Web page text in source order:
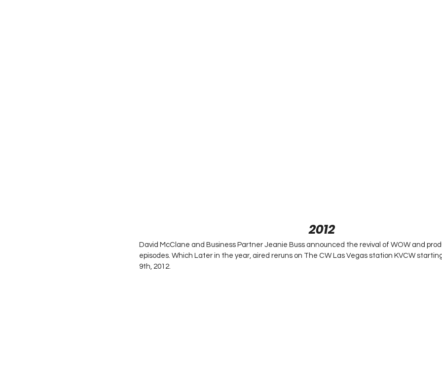
2012
David McClane and Business Partner Jeanie Buss announced the revival of WOW and
episodes. Which Later in the year, aired reruns on The CW Las Vegas station KVCW
9th, 2012.